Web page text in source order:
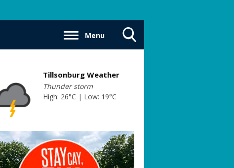
Menu
Visibility
Tillsonburg Weather
Thunder storm
High: 26°C | Low: 19°C